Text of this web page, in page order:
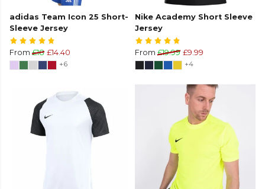
adidas Team Icon 25 Short-
Sleeve Jersey
From £18 £14.40
+6
Nike Academy Short Sleeve
Jersey
From £19.99 £9.99
+4